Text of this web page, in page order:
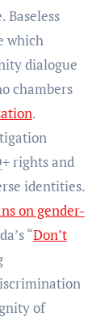
which
dialogue
chambers
.
rights and
identities.
on gender-
“Don’t
of